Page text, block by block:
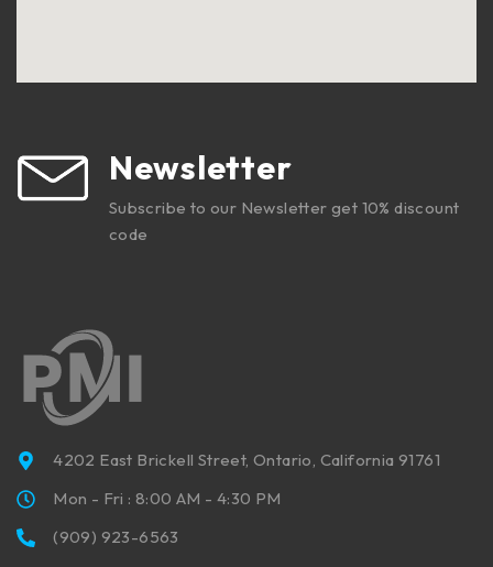
Newsletter
Subscribe to our Newsletter get 10% discount
code
4202 East Brickell Street, Ontario, California 91761
Mon - Fri : 8:00 AM - 4:30 PM
(909) 923-6563